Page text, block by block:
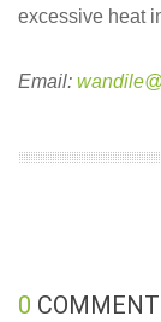
excessive heat
Email:
0